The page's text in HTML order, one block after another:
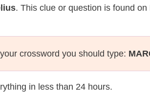
. This clue or question is found on
crossword you should type:
in less than 24 hours.